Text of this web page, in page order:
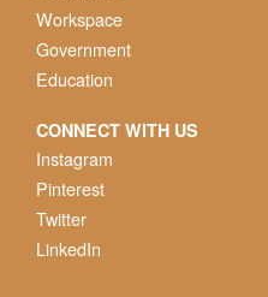
Workspace
Government
Education
CONNECT WITH US
Instagram
Pinterest
Twitter
LinkedIn